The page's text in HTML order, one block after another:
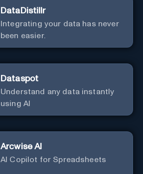
DataDistillr
Integrating your data has never
been easier.
Dataspot
Understand any data instantly
using AI
Arcwise AI
AI Copilot for Spreadsheets